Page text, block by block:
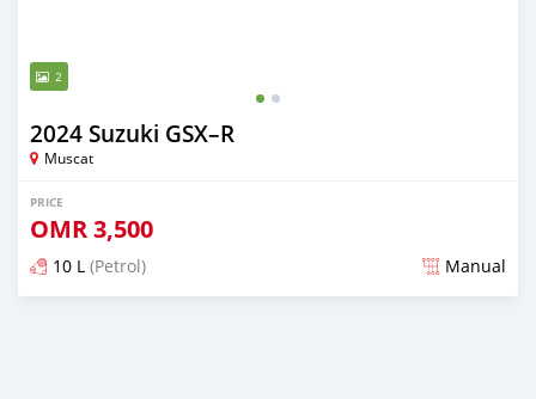
2
2024 Suzuki GSX–R
Muscat
PRICE
OMR3,500
10 L (Petrol) Manual